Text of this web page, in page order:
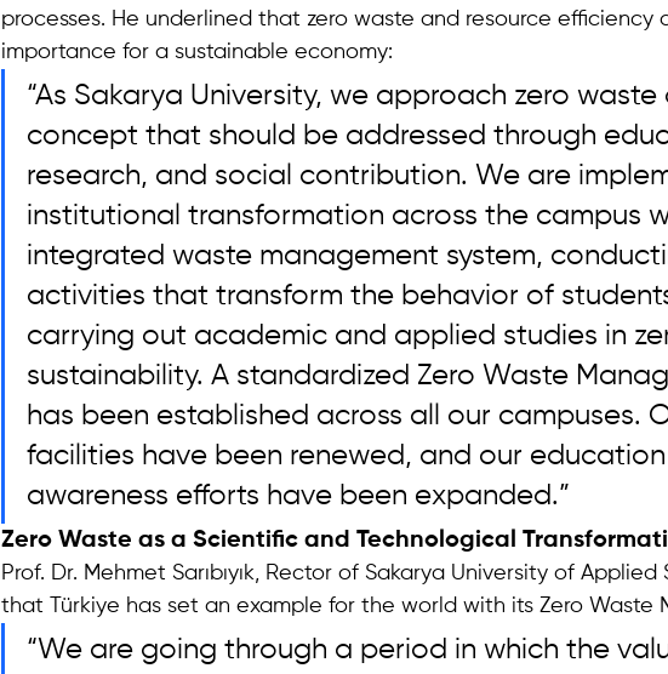
processes. He underlined that zero waste and resource efficiency
importance for a sustainable economy:
“As Sakarya University, we approach zero
concept that should be addressed through
research, and social contribution. We are
institutional transformation across the campus
integrated waste management system,
activities that transform the behavior of
carrying out academic and applied studies in
sustainability. A standardized Zero Waste
has been established across all our campuses.
facilities have been renewed, and our
awareness efforts have been expanded.”
Zero Waste as a Scientific and Technological
Prof. Dr. Mehmet Sarıbıyık, Rector of Sakarya University of
that Türkiye has set an example for the world with its Zero Waste
“We are going through a period in which the